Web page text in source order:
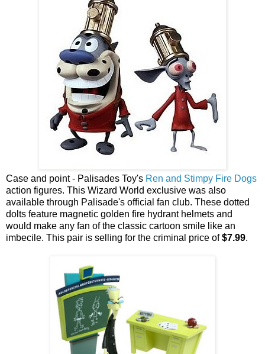
Case and point - Palisades Toy's Ren and Stimpy Fire Dogs
action figures. This Wizard World exclusive was also
available through Palisade's official fan club. These dotted
dolts feature magnetic golden fire hydrant helmets and
would make any fan of the classic cartoon smile like an
imbecile. This pair is selling for the criminal price of$7.99.